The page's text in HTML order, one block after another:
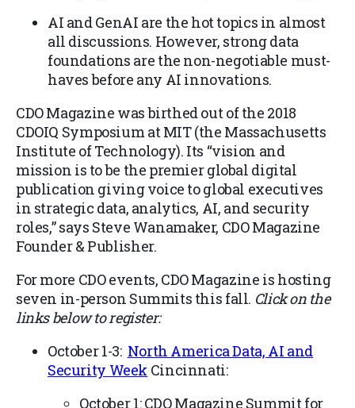
AI and GenAI are the hot topics in almost
all discussions. However, strong data
foundations are the non-negotiable must-
haves before any AI innovations.
CDO Magazine was birthed out of the 2018
CDOIQ Symposium at MIT (the Massachusetts
Institute of Technology). Its “vision and
mission is to be the premier global digital
publication giving voice to global executives
in strategic data, analytics, AI, and security
roles,” says Steve Wanamaker, CDO Magazine
Founder & Publisher.
For more CDO events, CDO Magazine is hosting
seven in-person Summits this fall. Click on the
links below to register:
October 1-3: North America Data, AI and
Security Week Cincinnati:
October 1: CDO Magazine Summit for